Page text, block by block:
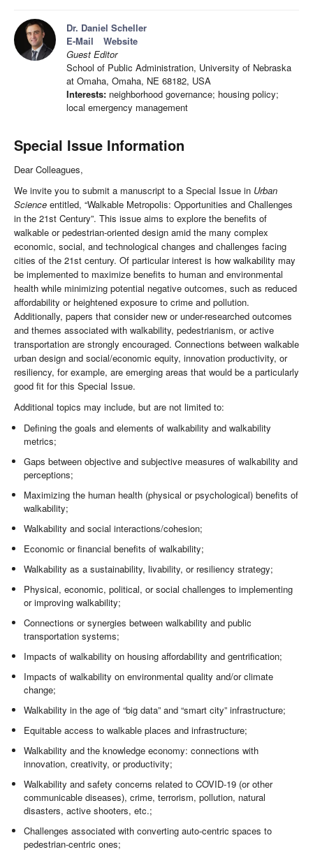
Dr. Daniel Scheller
E-Mail
Website
Guest Editor
School of Public Administration, University of Nebraska
at Omaha, Omaha, NE 68182, USA
Interests: neighborhood governance; housing policy;
local emergency management
Special Issue Information
Dear Colleagues,
We invite you to submit a manuscript to a Special Issue in Urban
Science entitled, “Walkable Metropolis: Opportunities and Challenges
in the 21st Century”. This issue aims to explore the benefits of
walkable or pedestrian-oriented design amid the many complex
economic, social, and technological changes and challenges facing
cities of the 21st century. Of particular interest is how walkability may
be implemented to maximize benefits to human and environmental
health while minimizing potential negative outcomes, such as reduced
affordability or heightened exposure to crime and pollution.
Additionally, papers that consider new or under-researched outcomes
and themes associated with walkability, pedestrianism, or active
transportation are strongly encouraged. Connections between walkable
urban design and social/economic equity, innovation productivity, or
resiliency, for example, are emerging areas that would be a particularly
good fit for this Special Issue.
Additional topics may include, but are not limited to:
Defining the goals and elements of walkability and walkability
metrics;
Gaps between objective and subjective measures of walkability and
perceptions;
Maximizing the human health (physical or psychological) benefits of
walkability;
Walkability and social interactions/cohesion;
Economic or financial benefits of walkability;
Walkability as a sustainability, livability, or resiliency strategy;
Physical, economic, political, or social challenges to implementing
or improving walkability;
Connections or synergies between walkability and public
transportation systems;
Impacts of walkability on housing affordability and gentrification;
Impacts of walkability on environmental quality and/or climate
change;
Walkability in the age of “big data” and “smart city” infrastructure;
Equitable access to walkable places and infrastructure;
Walkability and the knowledge economy: connections with
innovation, creativity, or productivity;
Walkability and safety concerns related to COVID-19 (or other
communicable diseases), crime, terrorism, pollution, natural
disasters, active shooters, etc.;
Challenges associated with converting auto-centric spaces to
pedestrian-centric ones;